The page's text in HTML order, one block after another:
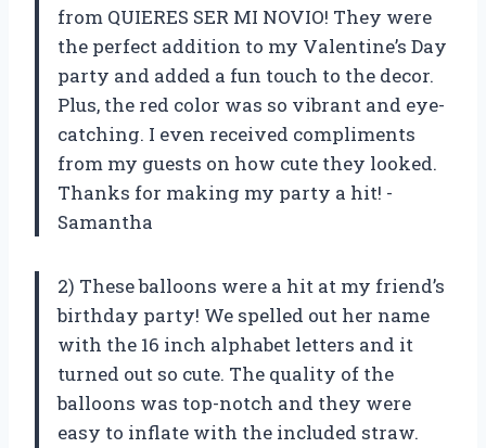
from QUIERES SER MI NOVIO! They were
the perfect addition to my Valentine’s Day
party and added a fun touch to the decor.
Plus, the red color was so vibrant and eye-
catching. I even received compliments
from my guests on how cute they looked.
Thanks for making my party a hit! -
Samantha
2) These balloons were a hit at my friend’s
birthday party! We spelled out her name
with the 16 inch alphabet letters and it
turned out so cute. The quality of the
balloons was top-notch and they were
easy to inflate with the included straw.